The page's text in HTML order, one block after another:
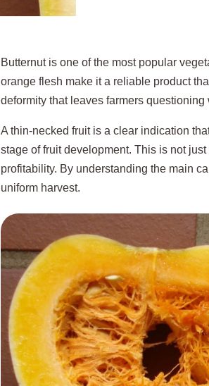
Butternut is one of the most popular
orange flesh make it a reliable product
deformity that leaves farmers questioning
A thin-necked fruit is a clear indication
stage of fruit development. This is not
profitability. By understanding the main
uniform harvest.